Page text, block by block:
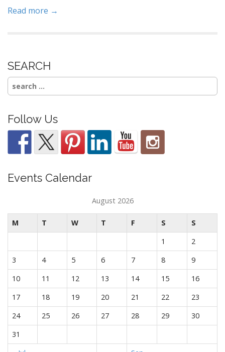
Read more →
SEARCH
Search
for:
Follow Us
Events Calendar
August 2026
M T W T F S
S
1
2
3
4 5 6 7 8
9
10
11 12 13 14 15
16
17
18 19 20 21 22
23
24
25 26 27 28 29
30
31